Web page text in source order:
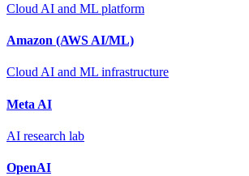
Cloud AI and ML platform
Amazon (AWS AI/ML)
Cloud AI and ML infrastructure
Meta AI
AI research lab
OpenAI